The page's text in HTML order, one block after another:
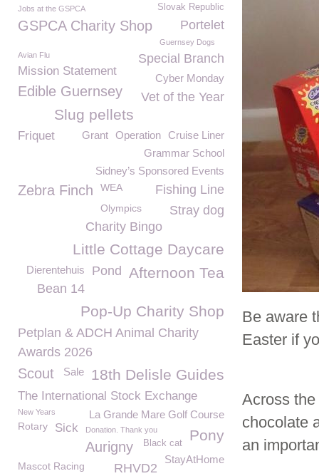
Be aware
Easter if
Across
chocolate
an
Slovak Republic
Jobs at the GSPCA
GSPCA Charity Shop Portelet
Guernsey Dogs
Avian Flu
Special Branch
Mission Statement
Cyber Monday
Edible Guernsey Vet of the Year
Slug pellets
Cruise Liner
Operation
Grant
Friquet
Grammar School
Sidney’s Sponsored Events
Zebra Finch Fishing Line
WEA
Stray dog
Olympics
Charity Bingo
Little Cottage Daycare
Afternoon Tea
Pond
Dierentehuis
Bean 14
Pop-Up Charity Shop
Petplan & ADCH Animal Charity
Awards 2026
Scout 18th Delisle Guides
Sale
The International Stock Exchange
New Years La Grande Mare Golf Course
Rotary Sick Pony
Donation. Thank you
Black cat
Aurigny
StayAtHome
RHVD2
Mascot Racing